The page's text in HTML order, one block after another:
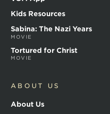
Kids Resources
Sabina: The Nazi Years
MOVIE
Tortured for Christ
MOVIE
ABOUT US
About Us